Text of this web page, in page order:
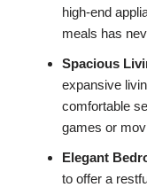
high-end
meals has
Spacious
expansive
comfortable
games or
Elegant
to offer a